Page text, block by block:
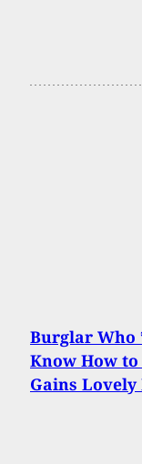
Burglar Who
Know How to
Gains Lovely